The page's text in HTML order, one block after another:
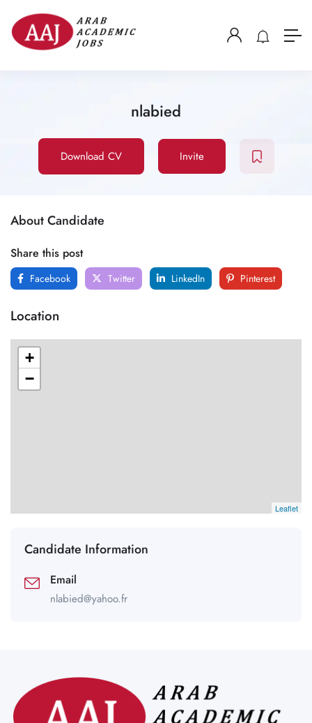
nlabied
Download CV Invite
About Candidate
Share this post
Facebook Twitter LinkedIn Pinterest
Location
+
−
Leaflet
Candidate Information
Email
nlabied@yahoo.fr